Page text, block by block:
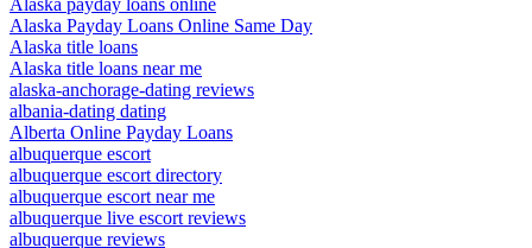
Alaska payday loans online
Alaska Payday Loans Online Same Day
Alaska title loans
Alaska title loans near me
alaska-anchorage-dating reviews
albania-dating dating
Alberta Online Payday Loans
albuquerque escort
albuquerque escort directory
albuquerque escort near me
albuquerque live escort reviews
albuquerque reviews